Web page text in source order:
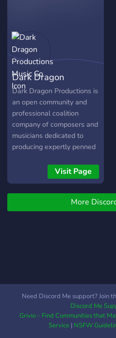
Dark Dragon
Productions Music Co
Dark Dragon Productions is
an open community and
professional coalition
company of composers and
musicians dedicated to
producing expertly penned
Our genres of music
include all forms of
classical (western, eastern,
modern, film scores &
soundtracks), with folk,
Visit Page
More
Need Discord Me support? Join
Discord Me
Grivio - Find Communities that
Service| NSFW